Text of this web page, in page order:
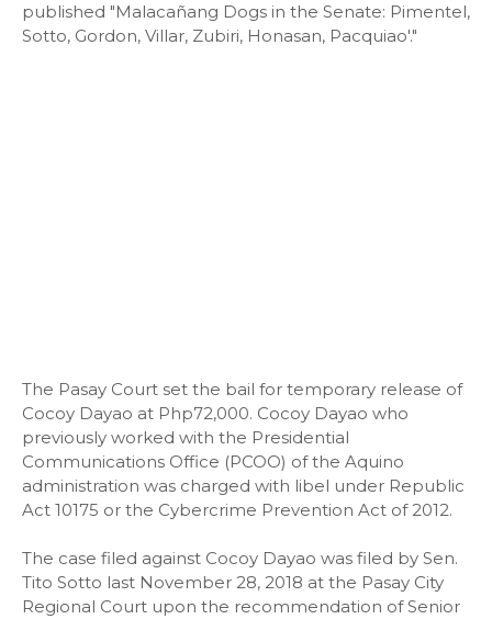
published "Malacañang Dogs in the Senate: Pimentel,
Sotto, Gordon, Villar, Zubiri, Honasan, Pacquiao'."
The Pasay Court set the bail for temporary release of
Cocoy Dayao at Php72,000. Cocoy Dayao who
previously worked with the Presidential
Communications Office (PCOO) of the Aquino
administration was charged with libel under Republic
Act 10175 or the Cybercrime Prevention Act of 2012.
The case filed against Cocoy Dayao was filed by Sen.
Tito Sotto last November 28, 2018 at the Pasay City
Regional Court upon the recommendation of Senior